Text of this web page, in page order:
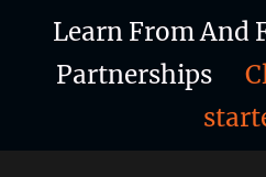
Learn From And
Partnerships